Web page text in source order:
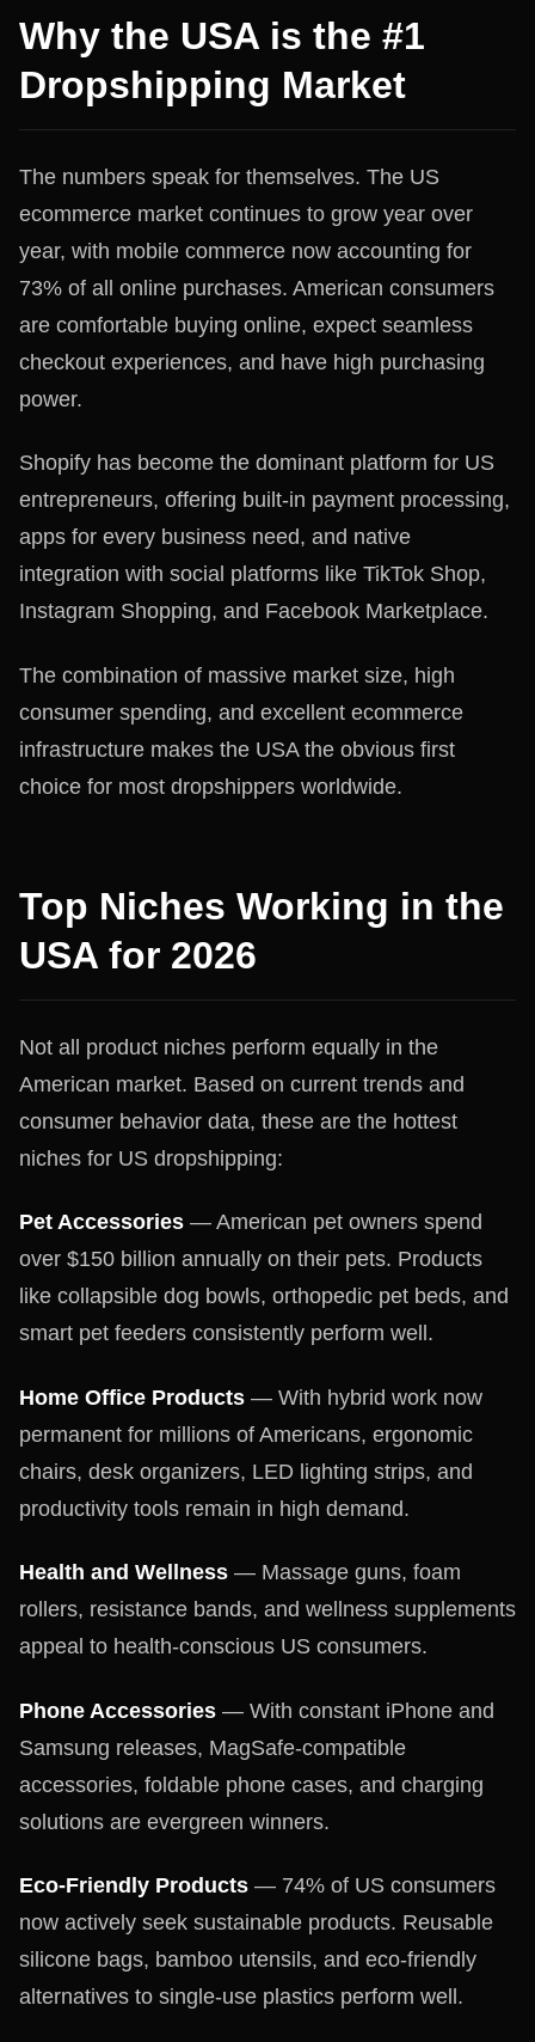
Why the USA is the #1
Dropshipping Market
The numbers speak for themselves. The US
ecommerce market continues to grow year over
year, with mobile commerce now accounting for
73% of all online purchases. American consumers
are comfortable buying online, expect seamless
checkout experiences, and have high purchasing
power.
Shopify has become the dominant platform for US
entrepreneurs, offering built-in payment processing,
apps for every business need, and native
integration with social platforms like TikTok Shop,
Instagram Shopping, and Facebook Marketplace.
The combination of massive market size, high
consumer spending, and excellent ecommerce
infrastructure makes the USA the obvious first
choice for most dropshippers worldwide.
Top Niches Working in the
USA for 2026
Not all product niches perform equally in the
American market. Based on current trends and
consumer behavior data, these are the hottest
niches for US dropshipping:
Pet Accessories — American pet owners spend
over $150 billion annually on their pets. Products
like collapsible dog bowls, orthopedic pet beds, and
smart pet feeders consistently perform well.
Home Office Products — With hybrid work now
permanent for millions of Americans, ergonomic
chairs, desk organizers, LED lighting strips, and
productivity tools remain in high demand.
Health and Wellness — Massage guns, foam
rollers, resistance bands, and wellness supplements
appeal to health-conscious US consumers.
Phone Accessories — With constant iPhone and
Samsung releases, MagSafe-compatible
accessories, foldable phone cases, and charging
solutions are evergreen winners.
Eco-Friendly Products — 74% of US consumers
now actively seek sustainable products. Reusable
silicone bags, bamboo utensils, and eco-friendly
alternatives to single-use plastics perform well.